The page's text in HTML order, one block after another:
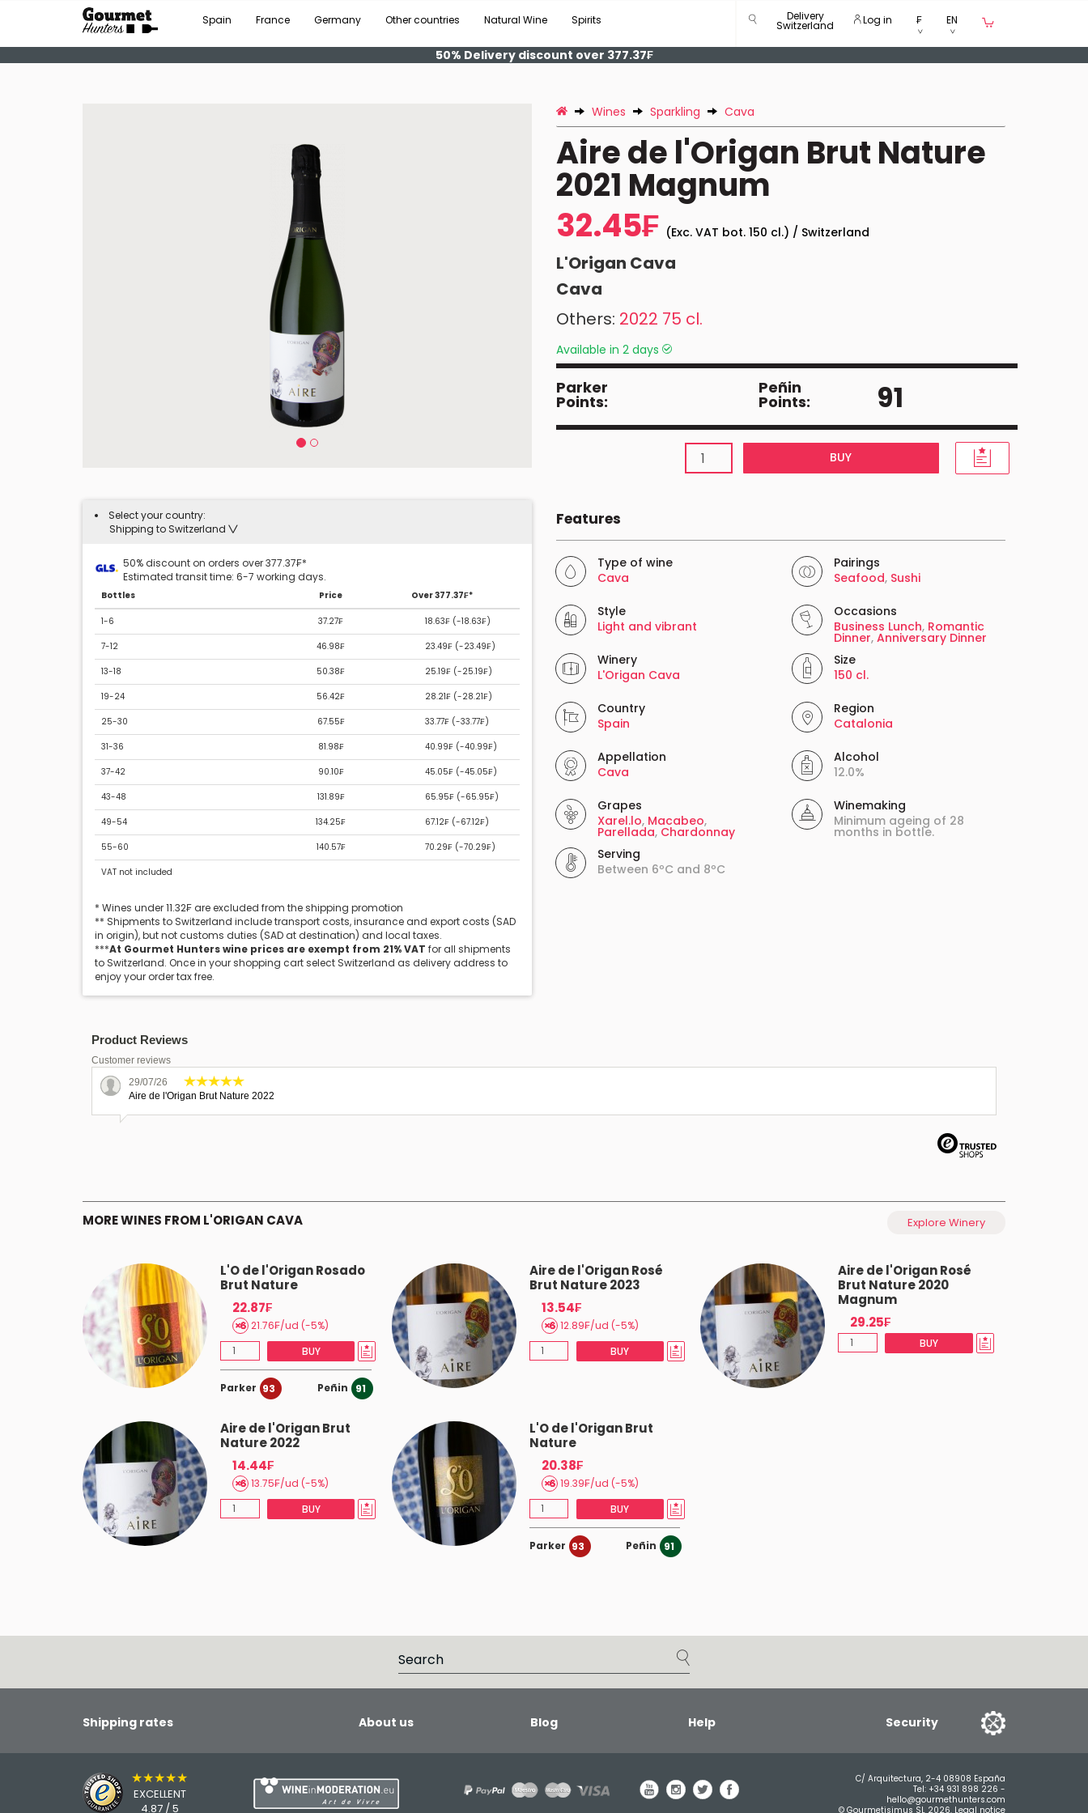
Spain France Germany Other countries Natural Wine Spirits Delivery
Switzerland Log in ₣ EN
50% Delivery discount over 377.37₣
Select your country:
Shipping to Switzerland
50% discount on orders over 377.37₣*
Estimated transit time: 6-7 working days.
Bottles Price Over 377.37₣*
1-6 37.27₣ 18.63₣ (-18.63₣)
7-12 46.98₣ 23.49₣ (-23.49₣)
13-18 50.38₣ 25.19₣ (-25.19₣)
19-24 56.42₣ 28.21₣ (-28.21₣)
25-30 67.55₣ 33.77₣ (-33.77₣)
31-36 81.98₣ 40.99₣ (-40.99₣)
37-42 90.10₣ 45.05₣ (-45.05₣)
43-48 131.89₣ 65.95₣ (-65.95₣)
49-54 134.25₣ 67.12₣ (-67.12₣)
55-60 140.57₣ 70.29₣ (-70.29₣)
VAT not included
* Wines under 11.32₣ are excluded from the shipping promotion
** Shipments to Switzerland include transport costs, insurance and export costs (SAD
in origin), but not customs duties (SAD at destination) and local taxes.
***At Gourmet Hunters wine prices are exempt from 21% VAT for all shipments
to Switzerland. Once in your shopping cart select Switzerland as delivery address to
enjoy your order tax free.
Wines Sparkling Cava
Aire de l'Origan Brut Nature
2021 Magnum
32.45₣ (Exc. VAT bot. 150 cl.) / Switzerland
L'Origan Cava
Cava
Others: 2022 75 cl.
Available in 2 days
Parker
Points:
Peñin
Points: 91
BUY
Features
Type of wine
Cava
Pairings
Seafood, Sushi
Style
Light and vibrant
Occasions
Business Lunch, Romantic
Dinner,Anniversary Dinner
Winery
L'Origan Cava
Size
150 cl.
Country
Spain
Region
Catalonia
Appellation
Cava
Alcohol
12.0%
Grapes
Xarel.lo, Macabeo,
Parellada, Chardonnay
Serving
Between 6ºC and 8ºC
Winemaking
Minimum ageing of 28
months in bottle.
Product Reviews
Customer reviews
29/07/26
Aire de l'Origan Brut Nature 2022
MORE WINES FROM L'ORIGAN CAVA Explore Winery
L'O de l'Origan Rosado
Brut Nature
22.87₣
21.76₣/ud (-5%)
BUY
Parker 93 Peñin 91
Aire de l'Origan Rosé
Brut Nature 2023
13.54₣
12.89₣/ud (-5%)
BUY
Aire de l'Origan Rosé
Brut Nature 2020
Magnum
29.25₣
BUY
Aire de l'Origan Brut
Nature 2022
14.44₣
13.75₣/ud (-5%)
BUY
L'O de l'Origan Brut
Nature
20.38₣
19.39₣/ud (-5%)
BUY
Parker 93 Peñin 91
Shipping rates About us Blog Help Security
★★★★★
EXCELLENT
4.87 / 5
C/ Arquitectura, 2-4 08908 España
Tel: +34 931 898 226 -
hello@gourmethunters.com
© Gourmetisimus SL 2026. Legal notice